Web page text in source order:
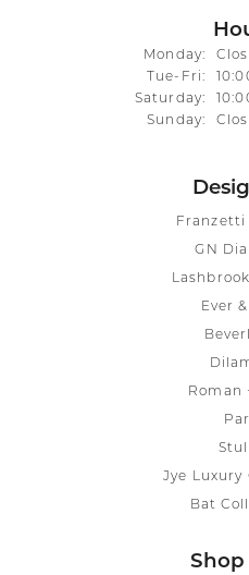
Monday:
Tue-Fri:
Saturday:
Sunday:
Franzetti
GN
Ever
Roman
Jye Luxury
Bat
Shop